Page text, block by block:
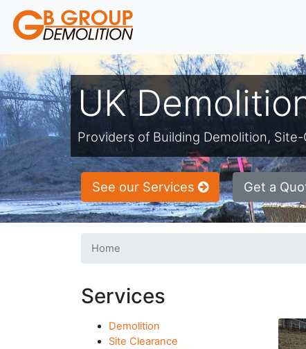
UK
Providers of Building Demolition,
See our Services Get a
Home
Services
Demolition
Site Clearance